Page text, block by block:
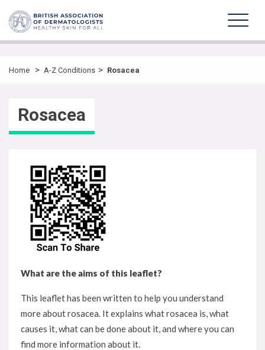
Home > A-Z Conditions > Rosacea
Rosacea
What are the aims of this leaflet?
This leaflet has been written to help you understand
more about rosacea. It explains what rosacea is, what
causes it, what can be done about it, and where you can
find more information about it.